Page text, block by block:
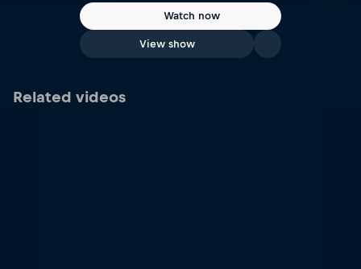
Watch now
View show
Related videos